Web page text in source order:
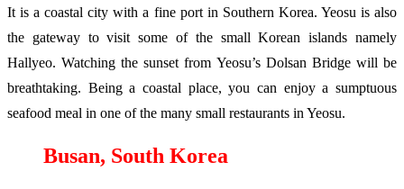
It is a coastal city with a fine port in Southern Korea. Yeosu is also
the gateway to visit some of the small Korean islands namely
Hallyeo. Watching the sunset from Yeosu’s Dolsan Bridge will be
breathtaking. Being a coastal place, you can enjoy a sumptuous
seafood meal in one of the many small restaurants in Yeosu.
Busan, South Korea